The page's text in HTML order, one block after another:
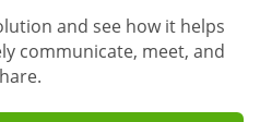
and see how it helps
communicate, meet, and